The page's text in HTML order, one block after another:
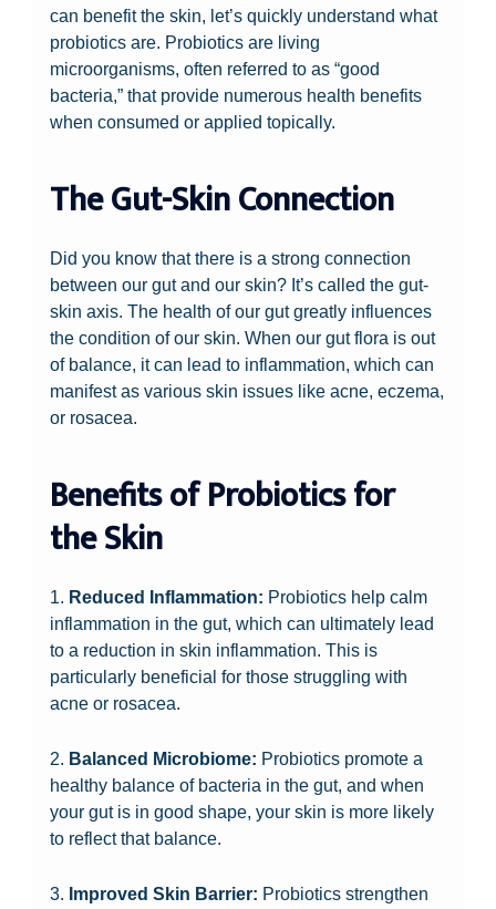
can benefit the skin, let’s quickly understand what
probiotics are. Probiotics are living
microorganisms, often referred to as “good
bacteria,” that provide numerous health benefits
when consumed or applied topically.
The Gut-Skin Connection
Did you know that there is a strong connection
between our gut and our skin? It’s called the gut-
skin axis. The health of our gut greatly influences
the condition of our skin. When our gut flora is out
of balance, it can lead to inflammation, which can
manifest as various skin issues like acne, eczema,
or rosacea.
Benefits of Probiotics for
the Skin
1. Reduced Inflammation: Probiotics help calm
inflammation in the gut, which can ultimately lead
to a reduction in skin inflammation. This is
particularly beneficial for those struggling with
acne or rosacea.
2. Balanced Microbiome: Probiotics promote a
healthy balance of bacteria in the gut, and when
your gut is in good shape, your skin is more likely
to reflect that balance.
3. Improved Skin Barrier: Probiotics strengthen